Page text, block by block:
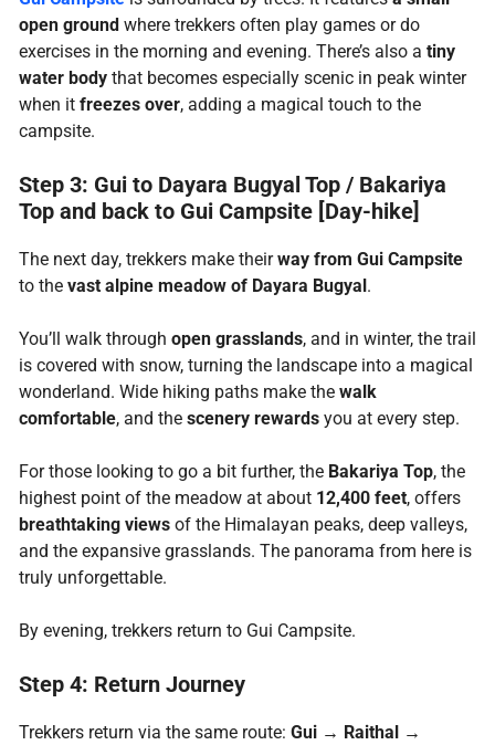
open ground where trekkers often play games or do
exercises in the morning and evening. There’s also a tiny
water bodythat becomes especially scenic in peak winter
when it freezes over, adding a magical touch to the
campsite.
Step 3: Gui to Dayara Bugyal Top / Bakariya
Top and back to Gui Campsite [Day-hike]
The next day, trekkers make theirway from Gui Campsite
to the vast alpine meadow of Dayara Bugyal .
You’ll walk through open grasslands, and in winter, the trail
is covered with snow, turning the landscape into a magical
wonderland. Wide hiking paths make the walk
comfortable, and the scenery rewardsyou at every step.
For those looking to go a bit further, the Bakariya Top, the
highest point of the meadow at about 12,400 feet, offers
breathtaking viewsof the Himalayan peaks, deep valleys,
and the expansive grasslands. The panorama from here is
truly unforgettable.
By evening, trekkers return to Gui Campsite.
Step 4: Return Journey
Trekkers return via the same route: Gui → Raithal →